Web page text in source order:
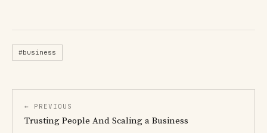
#business
← PREVIOUS
Trusting People And Scaling a Business